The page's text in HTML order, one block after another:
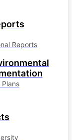
Reports
Plans